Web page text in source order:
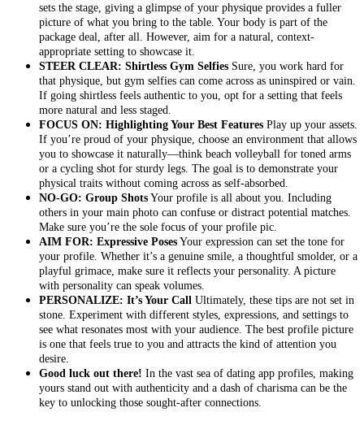
sets the stage, giving a glimpse of your physique provides a fuller
picture of what you bring to the table. Your body is part of the
package deal, after all. However, aim for a natural, context-
appropriate setting to showcase it.
STEER CLEAR: Shirtless Gym Selfies Sure, you work hard for
that physique, but gym selfies can come across as uninspired or vain.
If going shirtless feels authentic to you, opt for a setting that feels
more natural and less staged.
FOCUS ON: Highlighting Your Best Features Play up your assets.
If you’re proud of your physique, choose an environment that allows
you to showcase it naturally—think beach volleyball for toned arms
or a cycling shot for sturdy legs. The goal is to demonstrate your
physical traits without coming across as self-absorbed.
NO-GO: Group Shots Your profile is all about you. Including
others in your main photo can confuse or distract potential matches.
Make sure you’re the sole focus of your profile pic.
AIM FOR: Expressive Poses Your expression can set the tone for
your profile. Whether it’s a genuine smile, a thoughtful smolder, or a
playful grimace, make sure it reflects your personality. A picture
with personality can speak volumes.
PERSONALIZE: It’s Your Call Ultimately, these tips are not set in
stone. Experiment with different styles, expressions, and settings to
see what resonates most with your audience. The best profile picture
is one that feels true to you and attracts the kind of attention you
desire.
Good luck out there! In the vast sea of dating app profiles, making
yours stand out with authenticity and a dash of charisma can be the
key to unlocking those sought-after connections.